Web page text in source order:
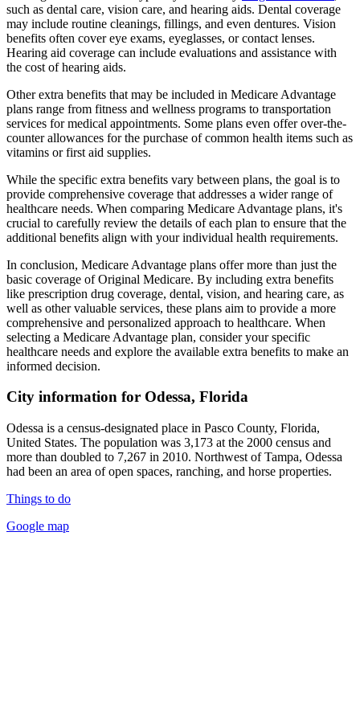
such as dental care, vision care, and hearing aids. Dental coverage
may include routine cleanings, fillings, and even dentures. Vision
benefits often cover eye exams, eyeglasses, or contact lenses.
Hearing aid coverage can include evaluations and assistance with
the cost of hearing aids.
Other extra benefits that may be included in Medicare Advantage
plans range from fitness and wellness programs to transportation
services for medical appointments. Some plans even offer over-the-
counter allowances for the purchase of common health items such as
vitamins or first aid supplies.
While the specific extra benefits vary between plans, the goal is to
provide comprehensive coverage that addresses a wider range of
healthcare needs. When comparing Medicare Advantage plans, it's
crucial to carefully review the details of each plan to ensure that the
additional benefits align with your individual health requirements.
In conclusion, Medicare Advantage plans offer more than just the
basic coverage of Original Medicare. By including extra benefits
like prescription drug coverage, dental, vision, and hearing care, as
well as other valuable services, these plans aim to provide a more
comprehensive and personalized approach to healthcare. When
selecting a Medicare Advantage plan, consider your specific
healthcare needs and explore the available extra benefits to make an
informed decision.
City information for Odessa, Florida
Odessa is a census-designated place in Pasco County, Florida,
United States. The population was 3,173 at the 2000 census and
more than doubled to 7,267 in 2010. Northwest of Tampa, Odessa
had been an area of open spaces, ranching, and horse properties.
Things to do
Google map